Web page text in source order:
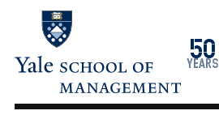
main
50
years
1976
2026